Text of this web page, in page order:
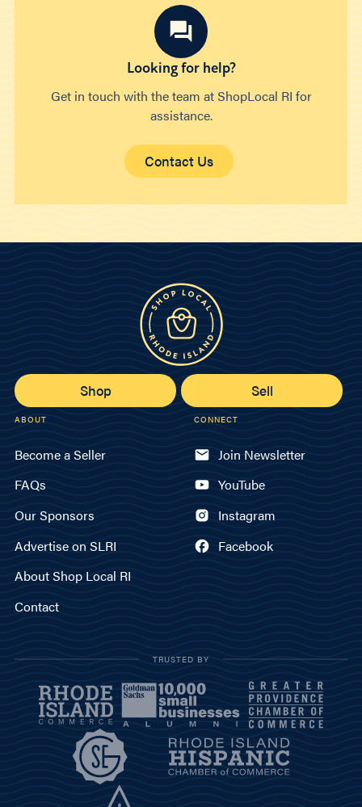
Looking for help?
Get in touch with the team at ShopLocal RI for
assistance.
Contact Us
Shop Sell
ABOUT
Become a Seller
FAQs
Our Sponsors
Advertise on SLRI
About Shop Local RI
Contact
CONNECT
Join Newsletter
YouTube
Instagram
Facebook
TRUSTED BY